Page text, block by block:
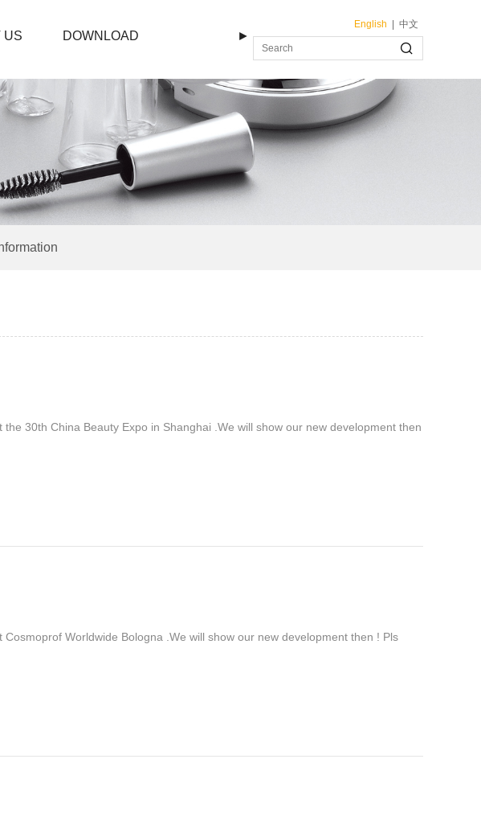
English 中文
US DOWNLOAD ►
30th China Beauty Expo in Shanghai .We will show our new development then
Worldwide Bologna .We will show our new development then ! Pls